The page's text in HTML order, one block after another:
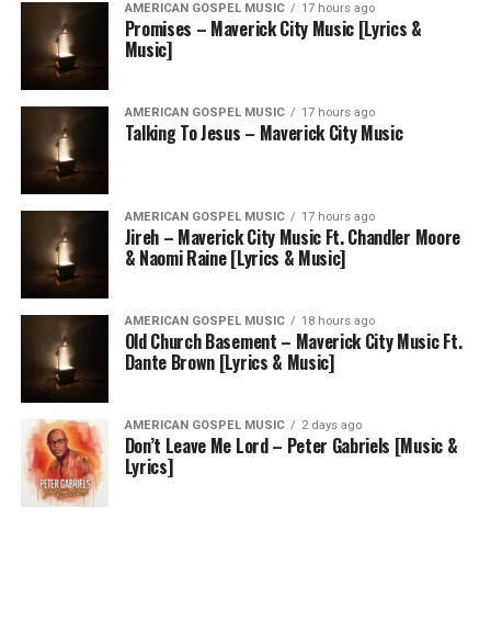
AMERICAN GOSPEL MUSIC 17 hours ago
Promises – Maverick City Music [Lyrics &
Music]
AMERICAN GOSPEL MUSIC 17 hours ago
Talking To Jesus – Maverick City Music
AMERICAN GOSPEL MUSIC 17 hours ago
Jireh – Maverick City Music Ft. Chandler Moore
& Naomi Raine [Lyrics & Music]
AMERICAN GOSPEL MUSIC 18 hours ago
Old Church Basement – Maverick City Music Ft.
Dante Brown [Lyrics & Music]
AMERICAN GOSPEL MUSIC 2 days ago
Don’t Leave Me Lord – Peter Gabriels [Music &
Lyrics]